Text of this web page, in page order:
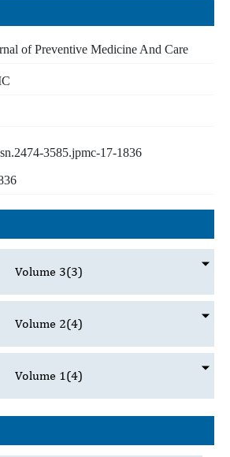
of Preventive Medicine And Care
3585.jpmc-17-1836
Volume 3(3)
Volume 2(4)
Volume 1(4)